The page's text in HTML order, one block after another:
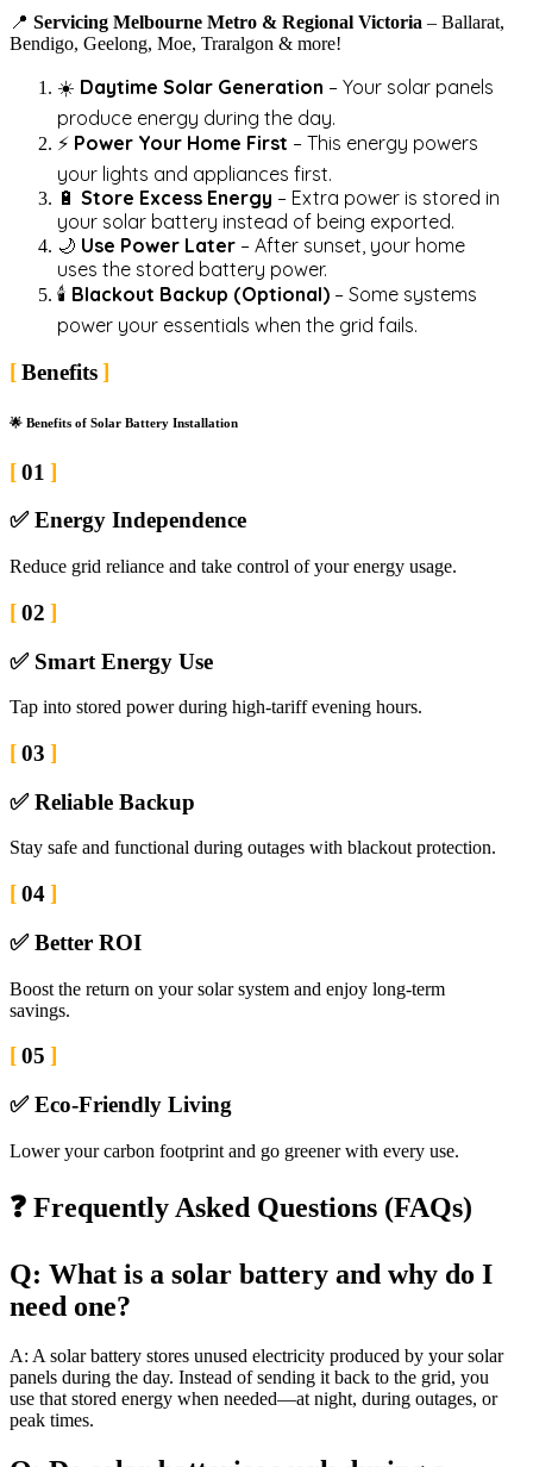
📍 Servicing Melbourne Metro & Regional Victoria – Ballarat,
Bendigo, Geelong, Moe, Traralgon & more!
☀️ Daytime Solar Generation – Your solar panels
produce energy during the day.
⚡ Power Your Home First – This energy powers
your lights and appliances first.
🔋 Store Excess Energy – Extra power is stored in
your solar battery instead of being exported.
🌙 Use Power Later – After sunset, your home
uses the stored battery power.
🕯️ Blackout Backup (Optional) – Some systems
power your essentials when the grid fails.
Benefits
🌟 Benefits of Solar Battery Installation
01
✅Energy Independence
Reduce grid reliance and take control of your energy usage.
02
✅ Smart Energy Use
Tap into stored power during high-tariff evening hours.
03
✅ Reliable Backup
Stay safe and functional during outages with blackout protection.
04
✅ Better ROI
Boost the return on your solar system and enjoy long-term
savings.
05
✅ Eco-Friendly Living
Lower your carbon footprint and go greener with every use.
❓ Frequently Asked Questions (FAQs)
Q: What is a solar battery and why do I
need one?
A: A solar battery stores unused electricity produced by your solar
panels during the day. Instead of sending it back to the grid, you
use that stored energy when needed—at night, during outages, or
peak times.